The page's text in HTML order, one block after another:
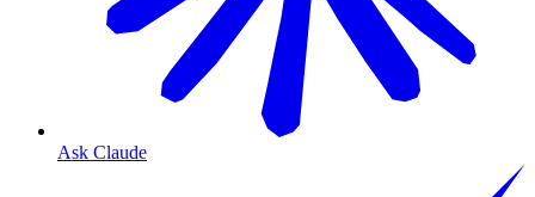
Ask Claude